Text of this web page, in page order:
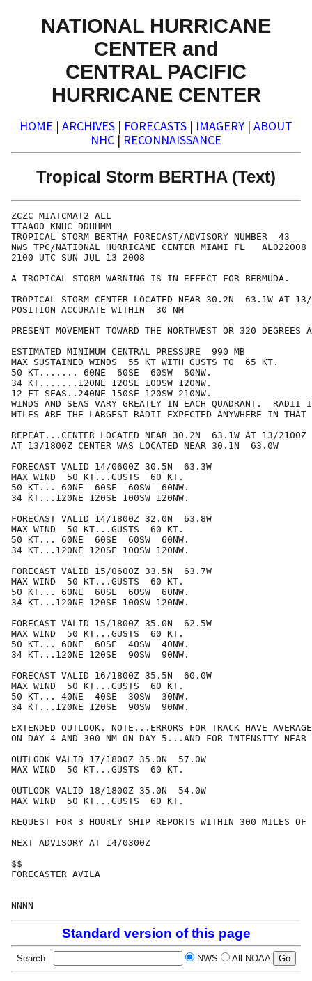
NATIONAL HURRICANE
CENTER and
CENTRAL PACIFIC
HURRICANE CENTER
HOME | ARCHIVES | FORECASTS | IMAGERY | ABOUT
NHC | RECONNAISSANCE
Tropical Storm BERTHA (Text)
ZCZC MIATCMAT2 ALL
TTAA00 KNHC DDHHMM
TROPICAL STORM BERTHA FORECAST/ADVISORY NUMBER  43
NWS TPC/NATIONAL HURRICANE CENTER MIAMI FL   AL022008
2100 UTC SUN JUL 13 2008
A TROPICAL STORM WARNING IS IN EFFECT FOR BERMUDA.
TROPICAL STORM CENTER LOCATED NEAR 30.2N  63.1W AT
POSITION ACCURATE WITHIN  30 NM
PRESENT MOVEMENT TOWARD THE NORTHWEST OR 320
ESTIMATED MINIMUM CENTRAL PRESSURE  990 MB
MAX SUSTAINED WINDS  55 KT WITH GUSTS TO  65 KT.
50 KT....... 60NE  60SE  60SW  60NW.
34 KT.......120NE 120SE 100SW 120NW.
12 FT SEAS..240NE 150SE 120SW 210NW.
WINDS AND SEAS VARY GREATLY IN EACH QUADRANT.  RADII
MILES ARE THE LARGEST RADII EXPECTED ANYWHERE IN THAT
REPEAT...CENTER LOCATED NEAR 30.2N  63.1W AT 13/2100Z
AT 13/1800Z CENTER WAS LOCATED NEAR 30.1N  63.0W
FORECAST VALID 14/0600Z 30.5N  63.3W
MAX WIND  50 KT...GUSTS  60 KT.
50 KT... 60NE  60SE  60SW  60NW.
34 KT...120NE 120SE 100SW 120NW.
FORECAST VALID 14/1800Z 32.0N  63.8W
MAX WIND  50 KT...GUSTS  60 KT.
50 KT... 60NE  60SE  60SW  60NW.
34 KT...120NE 120SE 100SW 120NW.
FORECAST VALID 15/0600Z 33.5N  63.7W
MAX WIND  50 KT...GUSTS  60 KT.
50 KT... 60NE  60SE  60SW  60NW.
34 KT...120NE 120SE 100SW 120NW.
FORECAST VALID 15/1800Z 35.0N  62.5W
MAX WIND  50 KT...GUSTS  60 KT.
50 KT... 60NE  60SE  40SW  40NW.
34 KT...120NE 120SE  90SW  90NW.
FORECAST VALID 16/1800Z 35.5N  60.0W
MAX WIND  50 KT...GUSTS  60 KT.
50 KT... 40NE  40SE  30SW  30NW.
34 KT...120NE 120SE  90SW  90NW.
EXTENDED OUTLOOK. NOTE...ERRORS FOR TRACK HAVE
ON DAY 4 AND 300 NM ON DAY 5...AND FOR INTENSITY NEAR
OUTLOOK VALID 17/1800Z 35.0N  57.0W
MAX WIND  50 KT...GUSTS  60 KT.
OUTLOOK VALID 18/1800Z 35.0N  54.0W
MAX WIND  50 KT...GUSTS  60 KT.
REQUEST FOR 3 HOURLY SHIP REPORTS WITHIN 300 MILES
NEXT ADVISORY AT 14/0300Z
$$
FORECASTER AVILA
Standard version of this page
Search NWS All NOAA